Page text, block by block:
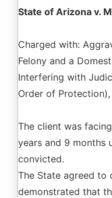
State of Arizona v.
Charged with:
Felony and a
Interfering with
Order of
The client was
years and 9 months
convicted.
The State agreed to
demonstrated that